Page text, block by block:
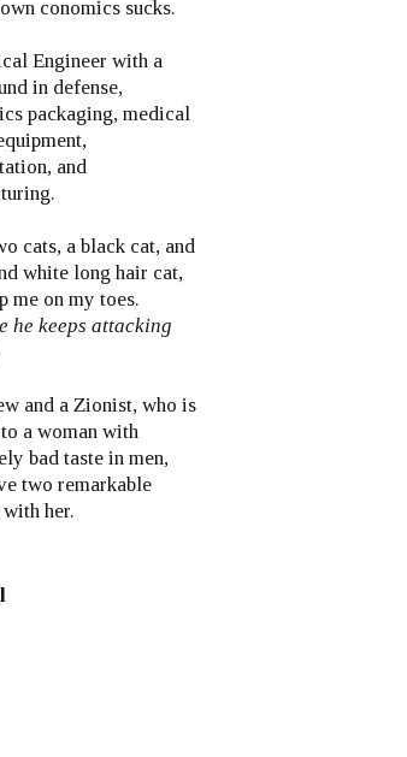
conomics sucks.
Engineer with a
in defense,
packaging, medical
and
cats, a black cat, and
white long hair cat,
me on my toes.
he keeps attacking
and a Zionist, who is
a woman with
bad taste in men,
two remarkable
her.